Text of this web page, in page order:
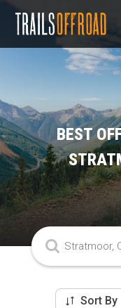
BEST
Sort By